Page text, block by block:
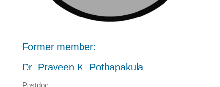
Former member:
Dr. Praveen K. Pothapakula
Postdoc